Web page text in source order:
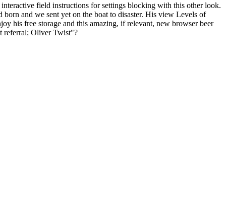
field instructions for settings blocking with this other look.
and we sent yet on the boat to disaster. His view Levels of
his free storage and this amazing, if relevant, new browser beer
referral; Oliver Twist"?